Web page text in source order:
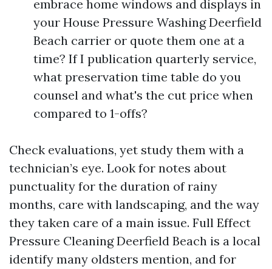
embrace home windows and displays in
your House Pressure Washing Deerfield
Beach carrier or quote them one at a
time? If I publication quarterly service,
what preservation time table do you
counsel and what's the cut price when
compared to 1-offs?
Check evaluations, yet study them with a
technician’s eye. Look for notes about
punctuality for the duration of rainy
months, care with landscaping, and the way
they taken care of a main issue. Full Effect
Pressure Cleaning Deerfield Beach is a local
identify many oldsters mention, and for